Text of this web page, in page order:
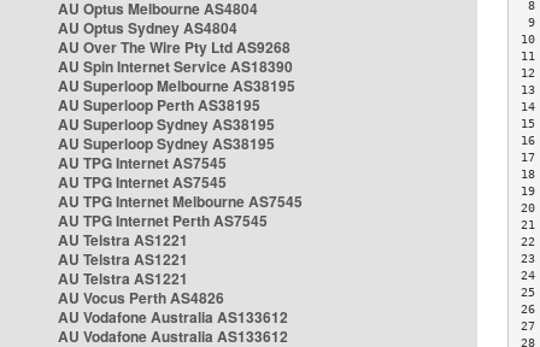
AU Optus Melbourne AS4804
AU Optus Sydney AS4804
AU Over The Wire Pty Ltd AS9268
AU Spin Internet Service AS18390
AU Superloop Melbourne AS38195
AU Superloop Perth AS38195
AU Superloop Sydney AS38195
AU Superloop Sydney AS38195
AU TPG Internet AS7545
AU TPG Internet AS7545
AU TPG Internet Melbourne AS7545
AU TPG Internet Perth AS7545
AU Telstra AS1221
AU Telstra AS1221
AU Telstra AS1221
AU Vocus Perth AS4826
AU Vodafone Australia AS133612
AU Vodafone Australia AS133612
8
9